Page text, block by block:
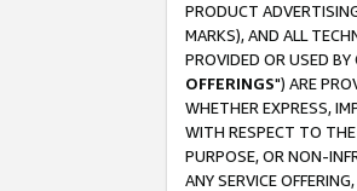
PRODUCT
MARKS), AND ALL
PROVIDED OR USED
OFFERINGS") ARE
WHETHER EXPRESS,
WITH RESPECT TO THE
PURPOSE, OR NON-
ANY SERVICE